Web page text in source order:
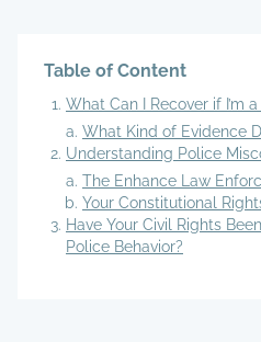
Table of Content
What Can I Recover if I’m
What Kind of Evidence
Understanding Police
The Enhance Law
Your Constitutional
Have Your Civil Rights
Police Behavior?